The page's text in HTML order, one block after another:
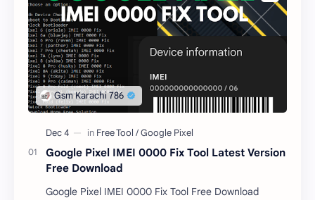
Google Pixel IMEI 0000 Fix Tool Latest Version
Free Download
Google Pixel IMEI 0000 Fix Tool Free Download